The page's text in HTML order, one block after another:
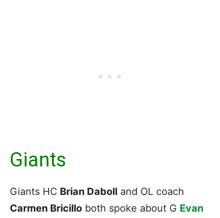
Giants
Giants HC Brian Daboll and OL coach
Carmen Bricillo both spoke about G Evan